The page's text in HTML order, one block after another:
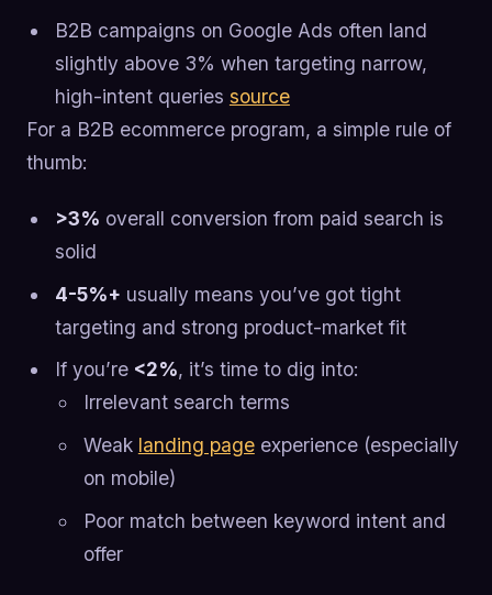
B2B campaigns on Google Ads often land
slightly above 3% when targeting narrow,
high-intent queries source
For a B2B ecommerce program, a simple rule of
thumb:
>3% overall conversion from paid search is
solid
4-5%+ usually means you’ve got tight
targeting and strong product-market fit
If you’re <2%, it’s time to dig into:
Irrelevant search terms
Weak landing pageexperience (especially
on mobile)
Poor match between keyword intent and
offer